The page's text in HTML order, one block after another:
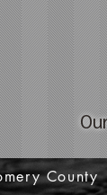
County